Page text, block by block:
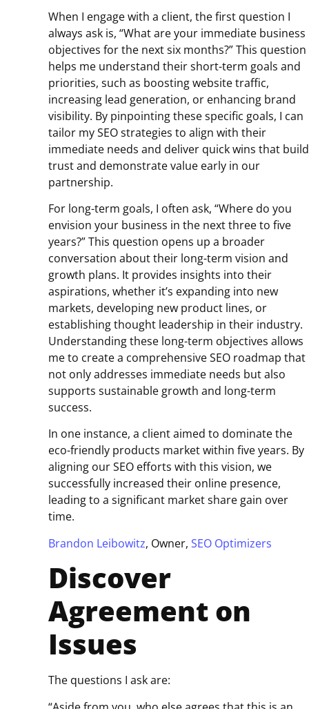
When I engage with a client, the first question I
always ask is, “What are your immediate business
objectives for the next six months?” This question
helps me understand their short-term goals and
priorities, such as boosting website traffic,
increasing lead generation, or enhancing brand
visibility. By pinpointing these specific goals, I can
tailor my SEO strategies to align with their
immediate needs and deliver quick wins that build
trust and demonstrate value early in our
partnership.
For long-term goals, I often ask, “Where do you
envision your business in the next three to five
years?” This question opens up a broader
conversation about their long-term vision and
growth plans. It provides insights into their
aspirations, whether it’s expanding into new
markets, developing new product lines, or
establishing thought leadership in their industry.
Understanding these long-term objectives allows
me to create a comprehensive SEO roadmap that
not only addresses immediate needs but also
supports sustainable growth and long-term
success.
In one instance, a client aimed to dominate the
eco-friendly products market within five years. By
aligning our SEO efforts with this vision, we
successfully increased their online presence,
leading to a significant market share gain over
time.
Brandon Leibowitz, Owner, SEO Optimizers
Discover
Agreement on
Issues
The questions I ask are: